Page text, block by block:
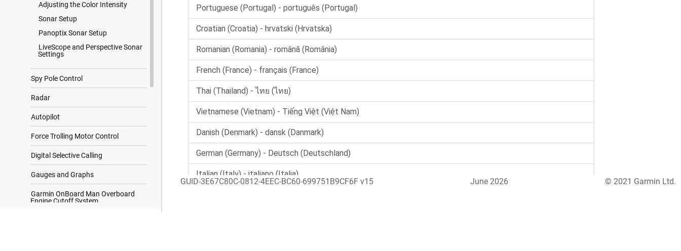
Adjusting the Color Intensity
Sonar Setup
Panoptix Sonar Setup
LiveScope and Perspective Sonar
Settings
Spy Pole Control
Radar
Autopilot
Force Trolling Motor Control
Digital Selective Calling
Gauges and Graphs
Garmin OnBoard Man Overboard
Engine Cutoff System
GUID-3E67C80C-0812-4EEC-BC60-699751B9CF6F v15 June 2026 © 2021 Garmin Ltd.